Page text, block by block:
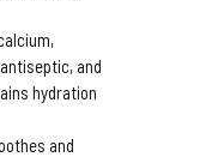
and
hydration
and